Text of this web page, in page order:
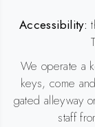
Accessibility:
We operate a
keys, come
gated alleyway
staff